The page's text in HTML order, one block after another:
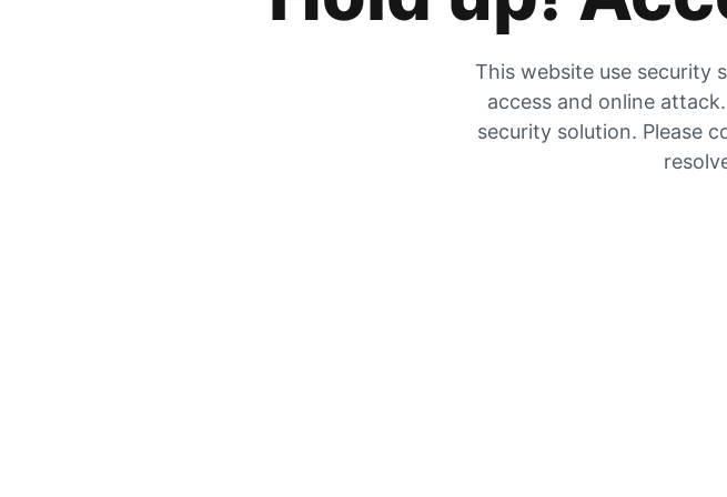
This website use security
access and online
security solution. Please